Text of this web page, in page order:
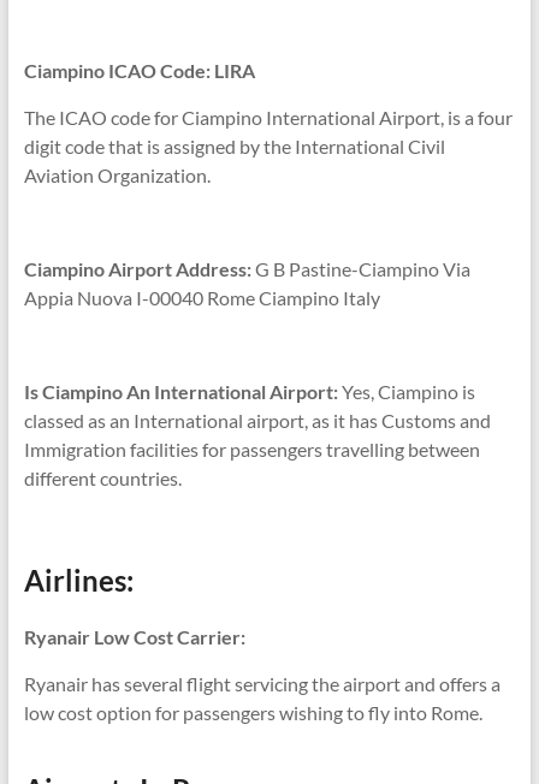
Ciampino ICAO Code: LIRA
The ICAO code for Ciampino International Airport, is a four
digit code that is assigned by the International Civil
Aviation Organization.
Ciampino Airport Address:G B Pastine-Ciampino Via
Appia Nuova I-00040 Rome Ciampino Italy
Is Ciampino An International Airport:Yes, Ciampino is
classed as an International airport, as it has Customs and
Immigration facilities for passengers travelling between
different countries.
Airlines:
Ryanair Low Cost Carrier:
Ryanair has several flight servicing the airport and offers a
low cost option for passengers wishing to fly into Rome.